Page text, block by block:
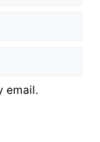
email.